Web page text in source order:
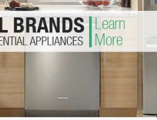
Washer Repair
Repair